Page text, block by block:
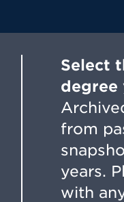
Select
degree
from
years.
with